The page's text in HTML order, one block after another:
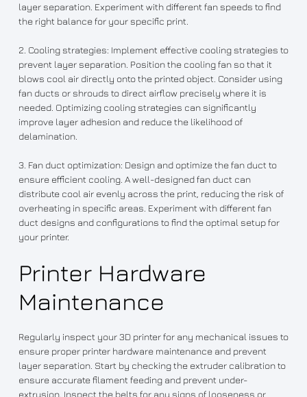
layer separation. Experiment with different fan speeds to find
the right balance for your specific print.
2. Cooling strategies: Implement effective cooling strategies to
prevent layer separation. Position the cooling fan so that it
blows cool air directly onto the printed object. Consider using
fan ducts or shrouds to direct airflow precisely where it is
needed. Optimizing cooling strategies can significantly
improve layer adhesion and reduce the likelihood of
delamination.
3. Fan duct optimization: Design and optimize the fan duct to
ensure efficient cooling. A well-designed fan duct can
distribute cool air evenly across the print, reducing the risk of
overheating in specific areas. Experiment with different fan
duct designs and configurations to find the optimal setup for
your printer.
Printer Hardware
Maintenance
Regularly inspect your 3D printer for any mechanical issues to
ensure proper printer hardware maintenance and prevent
layer separation. Start by checking the extruder calibration to
ensure accurate filament feeding and prevent under-
extrusion. Inspect the belts for any signs of looseness or